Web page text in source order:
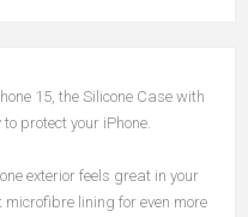
15, the Silicone Case with
protect your iPhone.
exterior feels great in your
microfibre lining for even more